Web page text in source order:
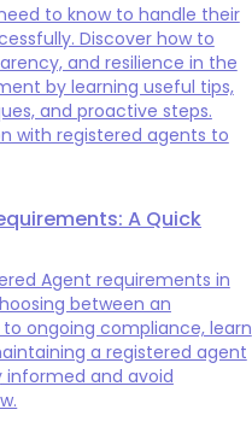
to know to handle their
Discover how to
and resilience in the
by learning useful tips,
and proactive steps.
with registered agents to
A Quick
Agent requirements in
between an
ongoing compliance, learn
a registered agent
informed and avoid